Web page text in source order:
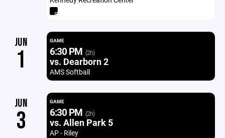
JUN
1
GAME
6:30 PM (2h)
vs. Dearborn 2
AMS Softball
JUN
3
GAME
6:30 PM (2h)
vs. Allen Park 5
AP - Riley